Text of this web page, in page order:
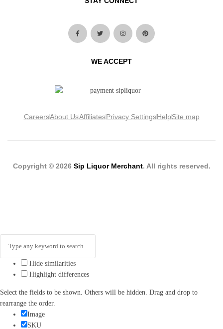
WE ACCEPT
CareersAbout UsAffiliatesPrivacy SettingsHelpSite map
Copyright © 2026 Sip Liquor Merchant. All rights reserved.
Hide similarities
Highlight differences
Select the fields to be shown. Others will be hidden. Drag and drop to
rearrange the order.
Image
SKU